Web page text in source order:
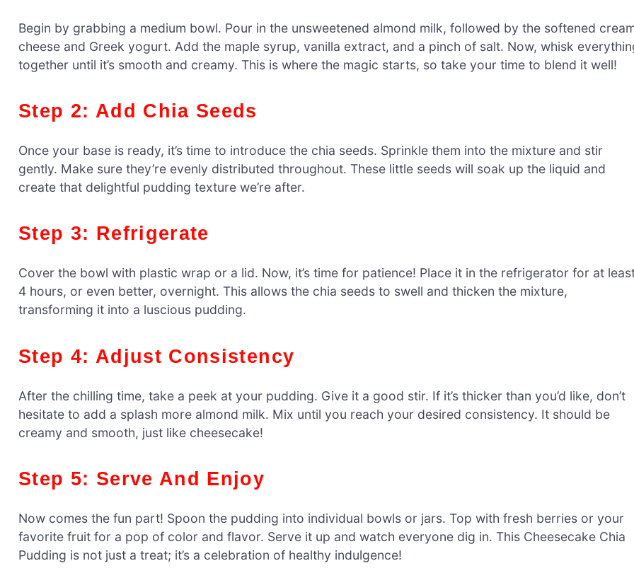
Begin by grabbing a medium bowl. Pour in the unsweetened almond milk, followed by the softened
cheese and Greek yogurt. Add the maple syrup, vanilla extract, and a pinch of salt. Now, whisk
together until it’s smooth and creamy. This is where the magic starts, so take your time to blend it well!
Step 2: Add Chia Seeds
Once your base is ready, it’s time to introduce the chia seeds. Sprinkle them into the mixture and stir
gently. Make sure they’re evenly distributed throughout. These little seeds will soak up the liquid and
create that delightful pudding texture we’re after.
Step 3: Refrigerate
Cover the bowl with plastic wrap or a lid. Now, it’s time for patience! Place it in the refrigerator for at
4 hours, or even better, overnight. This allows the chia seeds to swell and thicken the mixture,
transforming it into a luscious pudding.
Step 4: Adjust Consistency
After the chilling time, take a peek at your pudding. Give it a good stir. If it’s thicker than you’d like, don’t
hesitate to add a splash more almond milk. Mix until you reach your desired consistency. It should be
creamy and smooth, just like cheesecake!
Step 5: Serve And Enjoy
Now comes the fun part! Spoon the pudding into individual bowls or jars. Top with fresh berries or your
favorite fruit for a pop of color and flavor. Serve it up and watch everyone dig in. This Cheesecake Chia
Pudding is not just a treat; it’s a celebration of healthy indulgence!